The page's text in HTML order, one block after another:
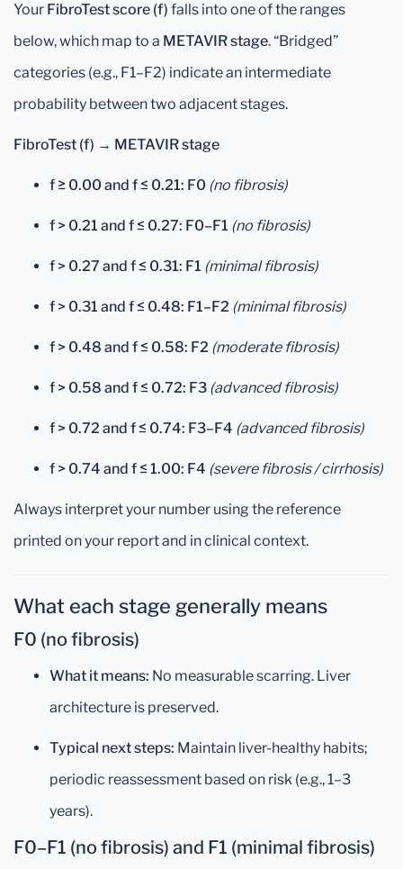
Your FibroTest score (f) falls into one of the ranges
below, which map to a METAVIR stage. “Bridged”
categories (e.g., F1–F2) indicate an intermediate
probability between two adjacent stages.
FibroTest (f) → METAVIR stage
f ≥ 0.00 and f ≤ 0.21: F0 (no fibrosis)
f > 0.21 and f ≤ 0.27: F0–F1 (no fibrosis)
f > 0.27 and f ≤ 0.31: F1 (minimal fibrosis)
f > 0.31 and f ≤ 0.48: F1–F2 (minimal fibrosis)
f > 0.48 and f ≤ 0.58: F2 (moderate fibrosis)
f > 0.58 and f ≤ 0.72: F3 (advanced fibrosis)
f > 0.72 and f ≤ 0.74: F3–F4 (advanced fibrosis)
f > 0.74 and f ≤ 1.00: F4 (severe fibrosis / cirrhosis)
Always interpret your number using the reference
printed on your report and in clinical context.
What each stage generally means
F0 (no fibrosis)
What it means: No measurable scarring. Liver
architecture is preserved.
Typical next steps: Maintain liver-healthy habits;
periodic reassessment based on risk (e.g., 1–3
years).
F0–F1 (no fibrosis) and F1 (minimal fibrosis)